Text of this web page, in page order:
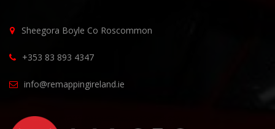
Sheegora Boyle Co Roscommon
+353 83 893 4347
info@remappingireland.ie